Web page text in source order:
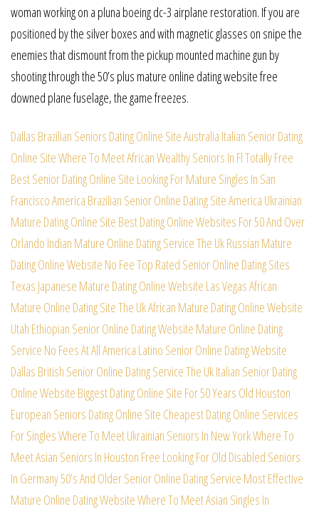
woman working on a pluna boeing dc-3 airplane restoration. If you are
positioned by the silver boxes and with magnetic glasses on snipe the
enemies that dismount from the pickup mounted machine gun by
shooting through the 50’s plus mature online dating website free
downed plane fuselage, the game freezes.
Dallas Brazilian Seniors Dating Online SiteAustralia Italian Senior Dating
Online SiteWhere To Meet African Wealthy Seniors In FlTotally Free
Best Senior Dating Online Site Looking For Mature Singles In San
FranciscoAmerica Brazilian Senior Online Dating SiteAmerica Ukrainian
Mature Dating Online Site Best Dating Online Websites For 50 And Over
Orlando Indian Mature Online Dating ServiceThe Uk Russian Mature
Dating Online Website No Fee Top Rated Senior Online Dating Sites
Texas Japanese Mature Dating Online Website Las Vegas African
Mature Online Dating SiteThe Uk African Mature Dating Online Website
Utah Ethiopian Senior Online Dating Website Mature Online Dating
Service No Fees At AllAmerica Latino Senior Online Dating Website
Dallas British Senior Online Dating ServiceThe Uk Italian Senior Dating
Online Website Biggest Dating Online Site For 50 Years Old Houston
European Seniors Dating Online Site Cheapest Dating Online Services
For SinglesWhere To Meet Ukrainian Seniors In New YorkWhere To
Meet Asian Seniors In Houston Free Looking For Old Disabled Seniors
In Germany50’s And Older Senior Online Dating Service Most Effective
Mature Online Dating WebsiteWhere To Meet Asian Singles In